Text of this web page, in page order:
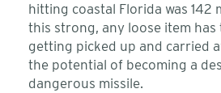
hitting coastal Florida was 142
this strong, any loose item
getting picked up and carried
the potential of becoming a
dangerous missile.